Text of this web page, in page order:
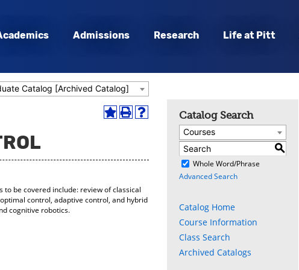
Admissions Research Life at Pitt
Catalog [Archived Catalog]
Add
(opens
window)
Print
window)
Help
window)
be covered include: review of classical
control, adaptive control, and hybrid
cognitive robotics.
Catalog Search
Courses
S
Whole Word/Phrase
Advanced Search
Catalog Home
Course Information
Class Search
Archived Catalogs